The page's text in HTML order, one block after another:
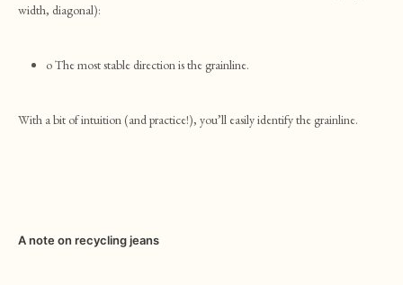
width, diagonal):
o The most stable direction is the grainline.
With a bit of intuition (and practice!), you’ll easily identify the grainline.
A note on recycling jeans